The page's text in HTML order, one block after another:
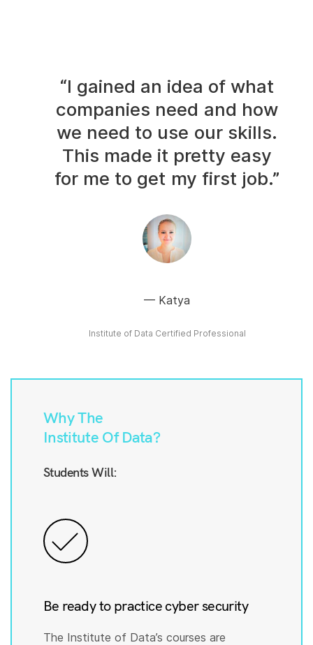
“I gained an idea of what
companies need and how
we need to use our skills.
This made it pretty easy
for me to get my first job.”
Katya
Institute of Data Certified Professional
Why The
Institute Of Data?
Students Will:
Be ready to practice cyber security
The Institute of Data’s courses are